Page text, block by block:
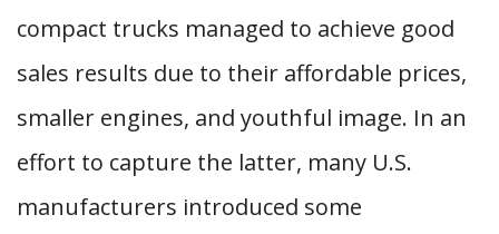
compact trucks managed to achieve good
sales results due to their affordable prices,
smaller engines, and youthful image. In an
effort to capture the latter, many U.S.
manufacturers introduced some